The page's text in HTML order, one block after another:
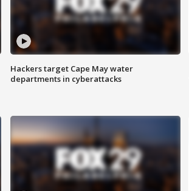
Hackers target Cape May water
departments in cyberattacks